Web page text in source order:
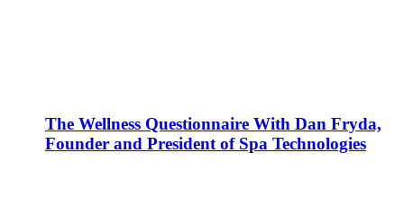
The Wellness Questionnaire With Dan Fryda,
Founder and President of Spa Technologies